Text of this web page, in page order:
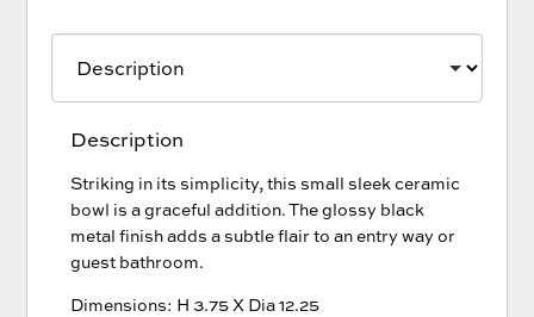
Description
Striking in its simplicity, this small sleek ceramic
bowl is a graceful addition. The glossy black
metal finish adds a subtle flair to an entry way or
guest bathroom.
Dimensions: H 3.75 X Dia 12.25